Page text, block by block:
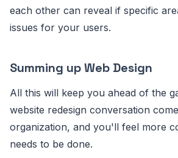
each other can reveal if specific
issues for your users.
Summing up Web Design
All this will keep you ahead of the
website redesign conversation
organization, and you'll feel more
needs to be done.